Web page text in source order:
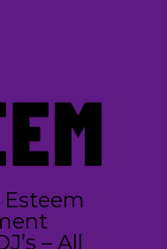
– All